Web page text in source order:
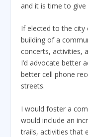
and it is time to
If elected to the city
building of a
concerts, activities,
I’d advocate better
better cell phone
streets.
I would foster a
would include an
trails, activities that